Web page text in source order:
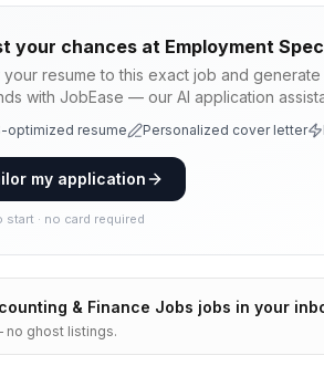
your chances at Employment
your resume to this exact job and
with JobEase — our AI application
optimized resume Personalized cover letter
my application
start · no card required
& Finance Jobs jobs in your
ghost listings.